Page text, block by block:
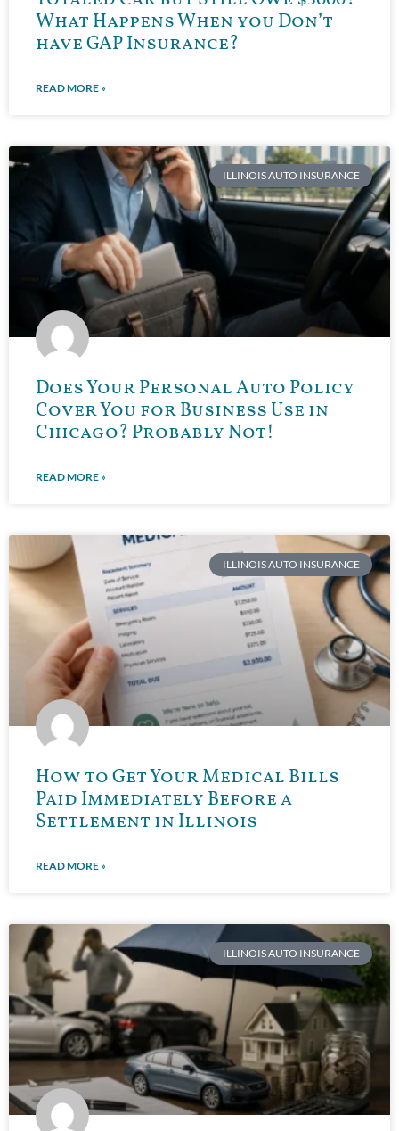
What Happens When you Don’t
have GAP Insurance?
READ MORE »
ILLINOIS AUTO INSURANCE
Does Your Personal Auto Policy
Cover You for Business Use in
Chicago? Probably Not!
READ MORE »
ILLINOIS AUTO INSURANCE
How to Get Your Medical Bills
Paid Immediately Before a
Settlement in Illinois
READ MORE »
ILLINOIS AUTO INSURANCE